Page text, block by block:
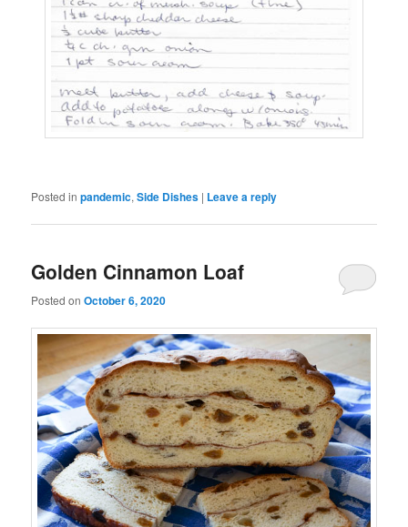
Posted in pandemic,Side Dishes | Leave a reply
Golden Cinnamon Loaf
Posted onOctober 6, 2020